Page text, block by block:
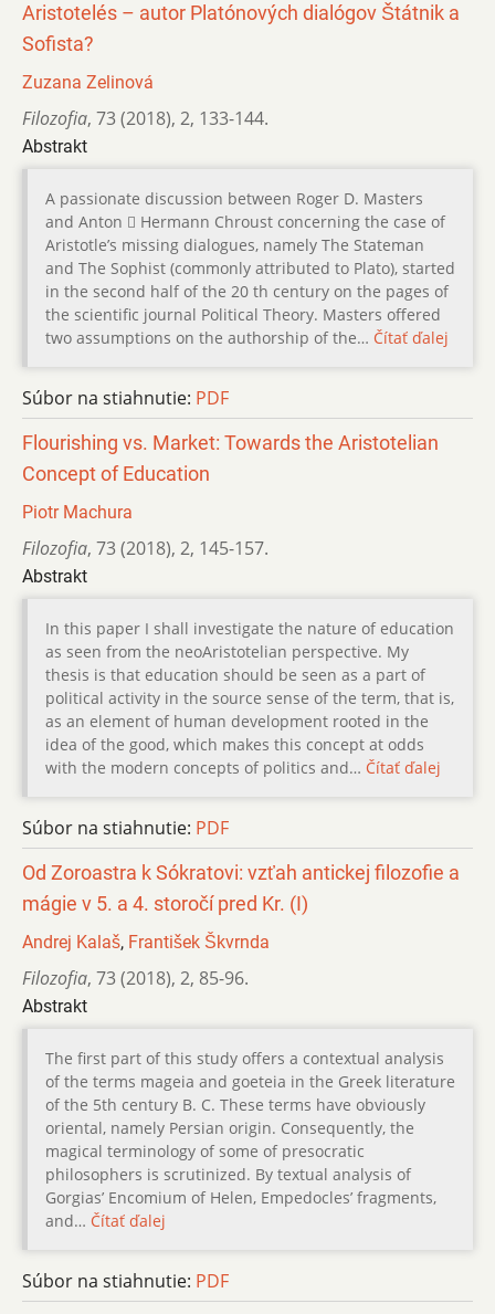
Aristotelés – autor Platónových dialógov Štátnik a
Sofista?
Zuzana Zelinová
Filozofia, 73 (2018), 2, 133-144.
Abstrakt
A passionate discussion between Roger D. Masters
and Anton  Hermann Chroust concerning the case of
Aristotle’s missing dialogues, namely The Stateman
and The Sophist (commonly attributed to Plato), started
in the second half of the 20 th century on the pages of
the scientific journal Political Theory. Masters offered
two assumptions on the authorship of the… Čítať ďalej
Súbor na stiahnutie: PDF
Flourishing vs. Market: Towards the Aristotelian
Concept of Education
Piotr Machura
Filozofia, 73 (2018), 2, 145-157.
Abstrakt
In this paper I shall investigate the nature of education
as seen from the neoAristotelian perspective. My
thesis is that education should be seen as a part of
political activity in the source sense of the term, that is,
as an element of human development rooted in the
idea of the good, which makes this concept at odds
with the modern concepts of politics and… Čítať ďalej
Súbor na stiahnutie: PDF
Od Zoroastra k Sókratovi: vzťah antickej filozofie a
mágie v 5. a 4. storočí pred Kr. (I)
Andrej Kalaš, František Škvrnda
Filozofia, 73 (2018), 2, 85-96.
Abstrakt
The first part of this study offers a contextual analysis
of the terms mageia and goeteia in the Greek literature
of the 5th century B. C. These terms have obviously
oriental, namely Persian origin. Consequently, the
magical terminology of some of presocratic
philosophers is scrutinized. By textual analysis of
Gorgias’ Encomium of Helen, Empedocles’ fragments,
and… Čítať ďalej
Súbor na stiahnutie: PDF